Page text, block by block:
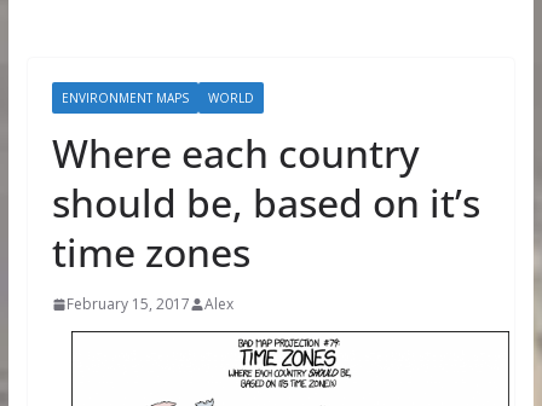
ENVIRONMENT MAPS WORLD
Where each country
should be, based on it’s
time zones
February 15, 2017 Alex